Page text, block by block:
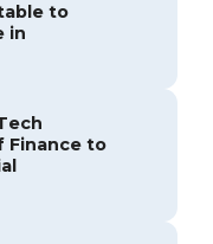
to
in
Finance to